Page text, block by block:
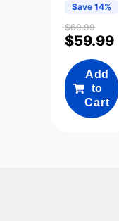
Save 14%
$69.99
$59.99
Add
to
Cart